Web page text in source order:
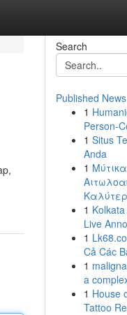
Search
Published News
1
Person-
1 Situs
Anda
1 Μύτικα
1
Live
1
Cả Các
1
a
1 House
Tattoo